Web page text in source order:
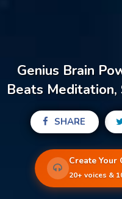
Genius Brain
Beats Meditation,
SHARE
Create
20+ voices &